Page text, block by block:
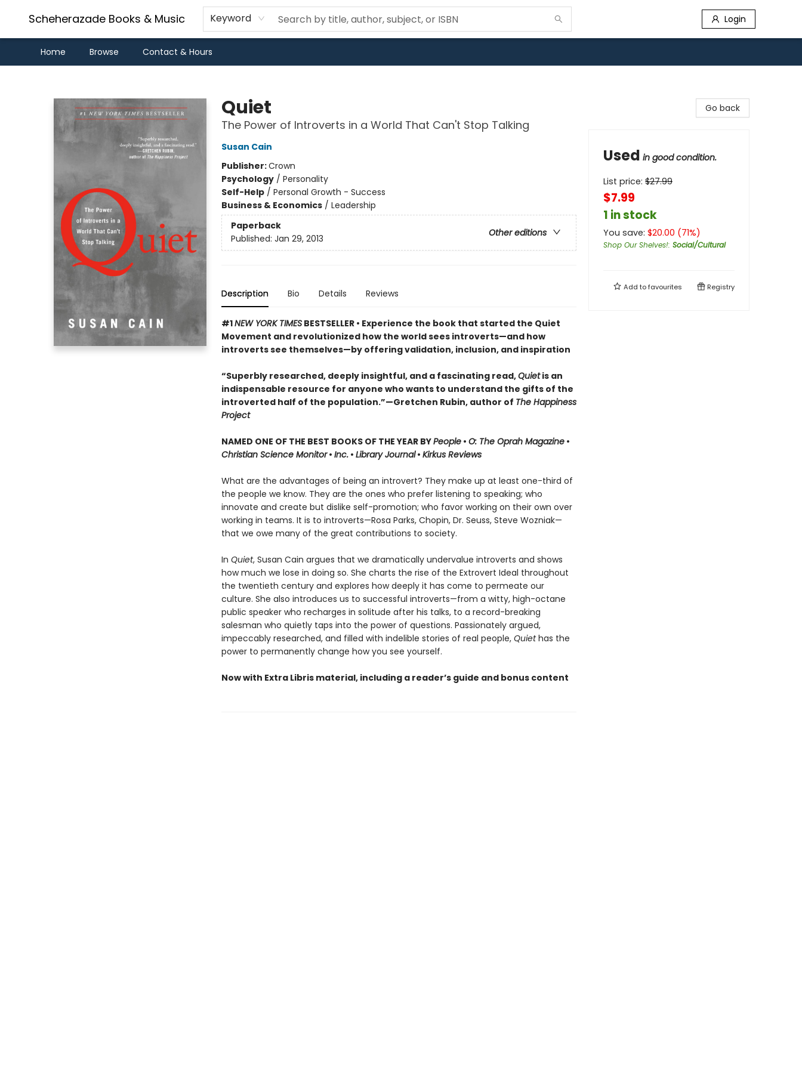
Scheherazade Books & Music Keyword Login
Home Browse Contact & Hours
Quiet
The Power of Introverts in a World That Can't Stop Talking
Susan Cain
Publisher:Crown
Psychology/ Personality
Self-Help/ Personal Growth - Success
Business & Economics/ Leadership
Paperback
Other editions
Published: Jan 29, 2013
Description Bio Details Reviews
#1NEW YORK TIMESBESTSELLER • Experience the book that started the Quiet
Movement and revolutionized how the world sees introverts—and how
introverts see themselves—by offering validation, inclusion, and inspiration
“Superbly researched, deeply insightful, and a fascinating read,Quietis an
indispensable resource for anyone who wants to understand the gifts of the
introverted half of the population.”—Gretchen Rubin, author of The Happiness
Project
NAMED ONE OF THE BEST BOOKS OF THE YEAR BYPeople• O: The Oprah Magazine•
Christian Science Monitor• Inc.• Library Journal• Kirkus Reviews
What are the advantages of being an introvert? They make up at least one-third of
the people we know. They are the ones who prefer listening to speaking; who
innovate and create but dislike self-promotion; who favor working on their own over
working in teams. It is to introverts—Rosa Parks, Chopin, Dr. Seuss, Steve Wozniak—
that we owe many of the great contributions to society.
In Quiet, Susan Cain argues that we dramatically undervalue introverts and shows
how much we lose in doing so. She charts the rise of the Extrovert Ideal throughout
the twentieth century and explores how deeply it has come to permeate our
culture. She also introduces us to successful introverts—from a witty, high-octane
public speaker who recharges in solitude after his talks, to a record-breaking
salesman who quietly taps into the power of questions. Passionately argued,
impeccably researched, and filled with indelible stories of real people, Quiethas the
power to permanently change how you see yourself.
Now with Extra Libris material, including a reader’s guide and bonus content
Go back
Used in good condition.
List price: $27.99
$7.99
1 in stock
You save: $20.00 (71%)
Shop Our Shelves!: Social/Cultural
Add tofavourites Registry